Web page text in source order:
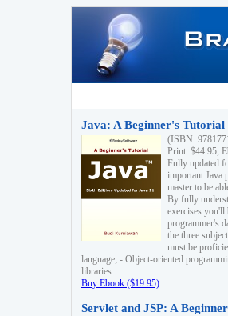
Java: A Beginner's
(ISBN:
Print: $44.95,
Fully updated
important Java
master to be
By fully
exercises you'll
programmer's
the three
must be
language; - Object-oriented
libraries.
Buy Ebook ($19.95)
Servlet and JSP: A